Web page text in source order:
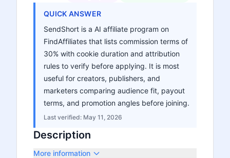
QUICK ANSWER
SendShort is a AI affiliate program on
FindAffiliates that lists commission terms of
30% with cookie duration and attribution
rules to verify before applying. It is most
useful for creators, publishers, and
marketers comparing audience fit, payout
terms, and promotion angles before joining.
Last verified: May 11, 2026
Description
More information